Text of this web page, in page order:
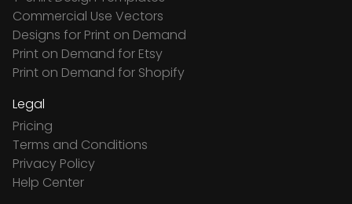
Commercial Use Vectors
Designs for Print on Demand
Print on Demand for Etsy
Print on Demand for Shopify
Legal
Pricing
Terms and Conditions
Privacy Policy
Help Center